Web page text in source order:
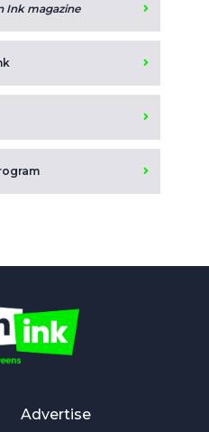
Ink magazine
Advertise